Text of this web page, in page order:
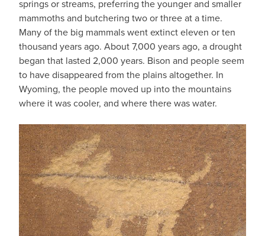
springs or streams, preferring the younger and smaller
mammoths and butchering two or three at a time.
Many of the big mammals went extinct eleven or ten
thousand years ago. About 7,000 years ago, a drought
began that lasted 2,000 years. Bison and people seem
to have disappeared from the plains altogether. In
Wyoming, the people moved up into the mountains
where it was cooler, and where there was water.